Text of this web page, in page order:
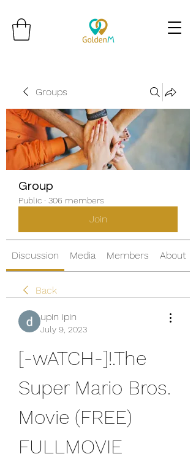
Groups
Group
Public · 306 members
Join
Discussion Media Members About
Back
upin ipin
July 9, 2023
[-wATCH-]!.The
Super Mario Bros.
Movie (FREE)
FULLMOVIE